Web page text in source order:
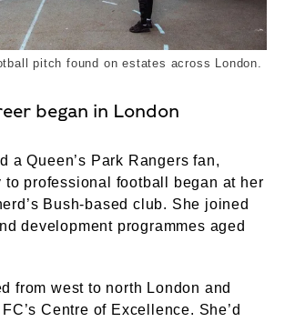
Practice With Children From the
pitch found on estates across London.
began in London
a Queen’s Park Rangers fan,
to professional football began at her
Bush-based club. She joined
development programmes aged
from west to north London and
Centre of Excellence. She’d